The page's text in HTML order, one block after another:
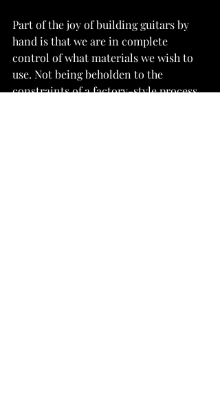
Part of the joy of building guitars by
hand is that we are in complete
control of what materials we wish to
use. Not being beholden to the
constraints of a factory-style process